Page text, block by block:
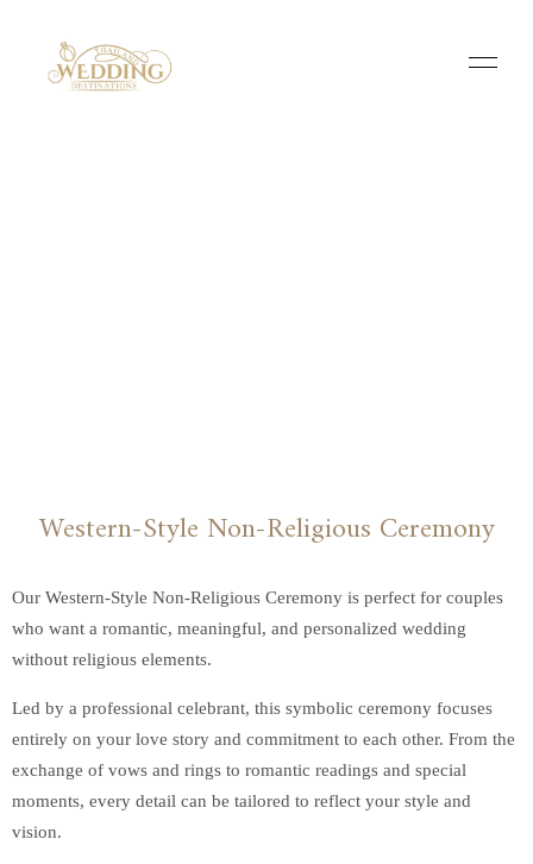
Western-Style Non-Religious Ceremony​
Our Western-Style Non-Religious Ceremony is perfect for couples
who want a romantic, meaningful, and personalized wedding
without religious elements.
Led by a professional celebrant, this symbolic ceremony focuses
entirely on your love story and commitment to each other. From the
exchange of vows and rings to romantic readings and special
moments, every detail can be tailored to reflect your style and
vision.